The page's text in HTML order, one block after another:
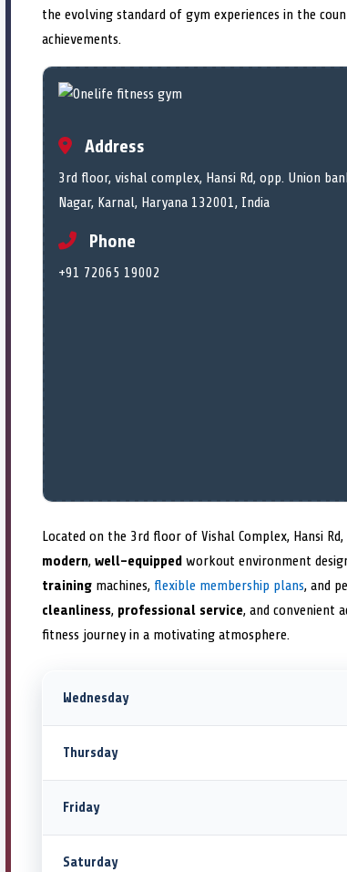
the evolving standard of gym experiences in the
achievements.
Address
3rd floor, vishal complex, Hansi Rd, opp. Union
Nagar, Karnal, Haryana 132001, India
Phone
+91 72065 19002
Located on the 3rd floor of Vishal Complex, Hansi
modern, well-equipped workout environment
training machines, flexible membership plans, and
cleanliness, professional service, and convenient
fitness journey in a motivating atmosphere.
Wednesday
Thursday
Friday
Saturday